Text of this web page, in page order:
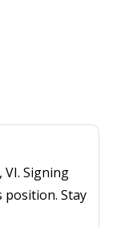
Signing
position. Stay